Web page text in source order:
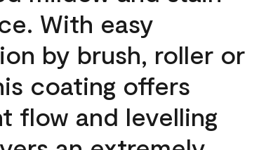
With easy
by brush, roller or
coating offers
flow and levelling